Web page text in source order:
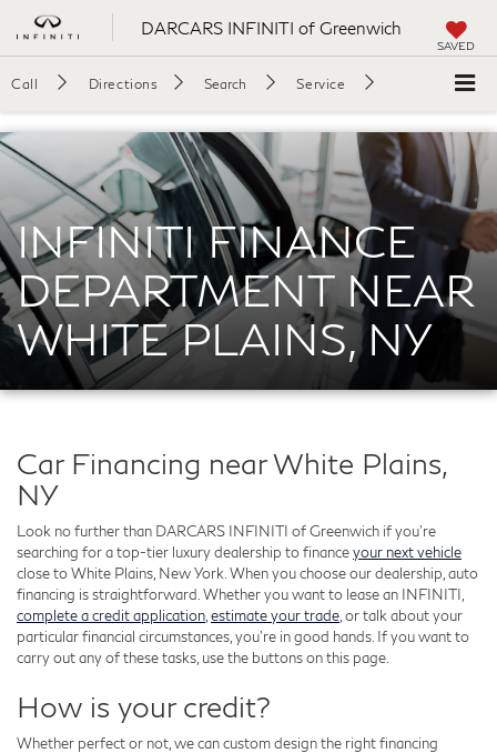
DARCARS INFINITI of Greenwich
SAVED
Call Directions Search Service
INFINITI FINANCE
DEPARTMENT NEAR
WHITE PLAINS, NY
Car Financing near White Plains,
NY
Look no further than DARCARS INFINITI of Greenwich if you're
searching for a top-tier luxury dealership to financeyour next vehicle
close to White Plains, New York. When you choose our dealership, auto
financing is straightforward. Whether you want to lease an INFINITI,
complete a credit application estimate your trade , or talk about your
particular financial circumstances, you're in good hands. If you want to
carry out any of these tasks, use the buttons on this page.
How is your credit?
Whether perfect or not, we can custom design the right financing